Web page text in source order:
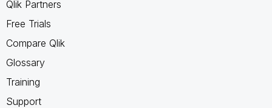
Qlik Partners
Free Trials
Compare Qlik
Glossary
Training
Support